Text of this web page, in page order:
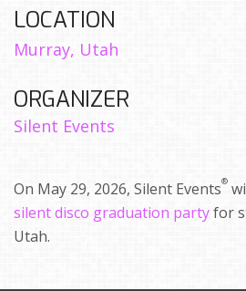
LOCATION
Murray, Utah
ORGANIZER
Silent Events
On May 29, 2026, Silent Events®
silent disco graduation partyfor
Utah.